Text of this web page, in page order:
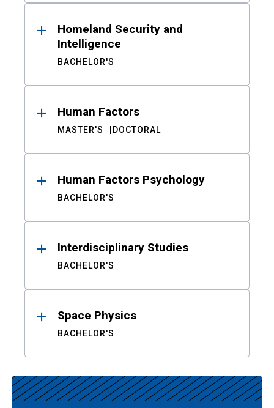
Homeland Security and
Intelligence
BACHELOR'S
Human Factors
MASTER'S DOCTORAL
Human Factors Psychology
BACHELOR'S
Interdisciplinary Studies
BACHELOR'S
Space Physics
BACHELOR'S